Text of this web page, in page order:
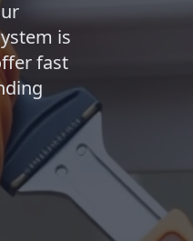
is
fast